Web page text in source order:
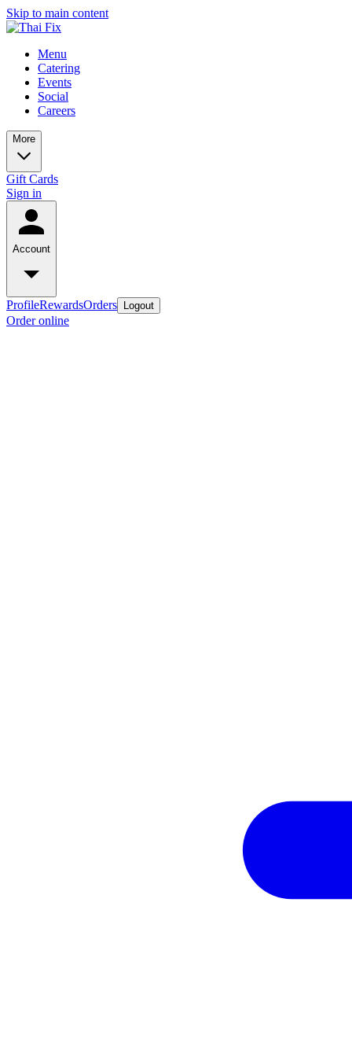
Skip to main content
Menu
Catering
Events
Social
Careers
More
Gift Cards
Sign in
Account
ProfileRewardsOrders Logout
Order online